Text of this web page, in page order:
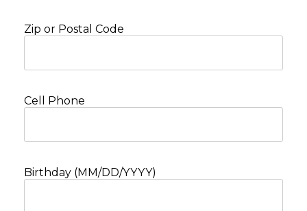
Zip or Postal Code
Cell Phone
Birthday (MM/DD/YYYY)